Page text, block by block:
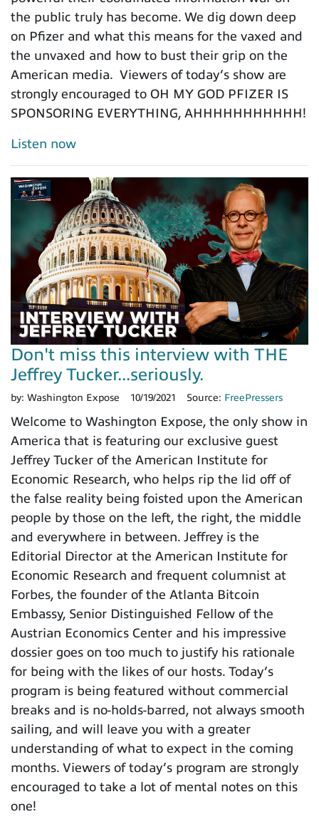
the public truly has become. We dig down deep
on Pfizer and what this means for the vaxed and
the unvaxed and how to bust their grip on the
American media. Viewers of today’s show are
strongly encouraged to OH MY GOD PFIZER IS
SPONSORING EVERYTHING, AHHHHHHHHHHH!
Listen now
Don't miss this interview with THE
Jeffrey Tucker...seriously.
by: Washington Expose 10/19/2021 Source: FreePressers
Welcome to Washington Expose, the only show in
America that is featuring our exclusive guest
Jeffrey Tucker of the American Institute for
Economic Research, who helps rip the lid off of
the false reality being foisted upon the American
people by those on the left, the right, the middle
and everywhere in between. Jeffrey is the
Editorial Director at the American Institute for
Economic Research and frequent columnist at
Forbes, the founder of the Atlanta Bitcoin
Embassy, Senior Distinguished Fellow of the
Austrian Economics Center and his impressive
dossier goes on too much to justify his rationale
for being with the likes of our hosts. Today’s
program is being featured without commercial
breaks and is no-holds-barred, not always smooth
sailing, and will leave you with a greater
understanding of what to expect in the coming
months. Viewers of today’s program are strongly
encouraged to take a lot of mental notes on this
one!